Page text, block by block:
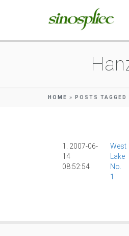
HOME » POSTS
1. 2007-06-
14
08:52:54
West
Lake
No.
1